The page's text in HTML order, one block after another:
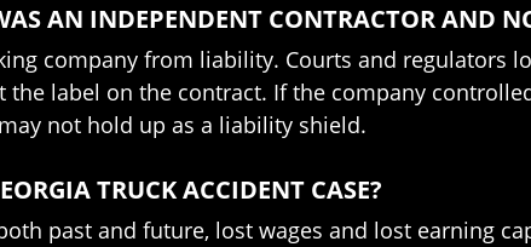
AN INDEPENDENT CONTRACTOR AND
company from liability. Courts and regulators
label on the contract. If the company
not hold up as a liability shield.
TRUCK ACCIDENT CASE?
past and future, lost wages and lost earning